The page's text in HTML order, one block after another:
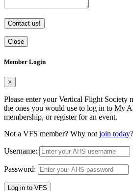
Contact us!
Close
Member Login
×
Please enter your Vertical Flight Society
the ones you would use to log in to My
membership, or register for an event.
Not a VFS member? Why not join today?
Username:
Password:
Log in to VFS